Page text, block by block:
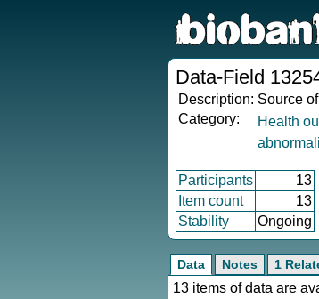
Data-Field
Description: Source
Category:
Health
Participants 13
Item count
13
Stability
Ongoing
Data Notes 1
13 items of data are